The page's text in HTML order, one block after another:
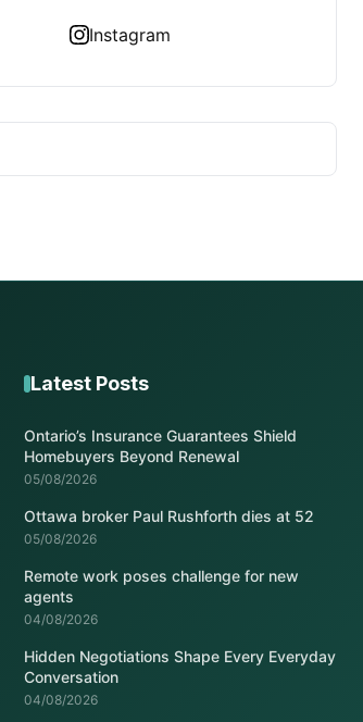
Instagram
Latest Posts
Ontario’s Insurance Guarantees Shield
Homebuyers Beyond Renewal
05/08/2026
Ottawa broker Paul Rushforth dies at 52
05/08/2026
Remote work poses challenge for new
agents
04/08/2026
Hidden Negotiations Shape Every Everyday
Conversation
04/08/2026